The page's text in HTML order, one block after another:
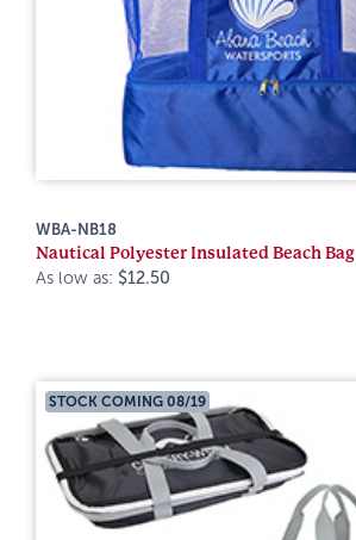
WBA-NB18
Nautical Polyester Insulated Beach Bag
As low as: $12.50
STOCK COMING 08/19